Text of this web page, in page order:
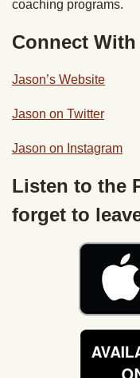
coaching programs.
Connect
Jason’s Website
Jason on Twitter
Jason on Instagram
Listen to the
forget to